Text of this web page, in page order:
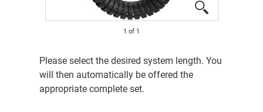
1 of 1
Please select the desired system length. You
will then automatically be offered the
appropriate complete set.